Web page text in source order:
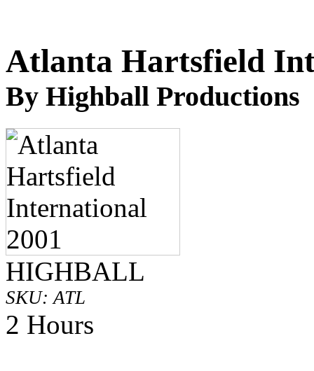
Atlanta Hartsfield
By Highball Productions
HIGHBALL
SKU: ATL
2 Hours